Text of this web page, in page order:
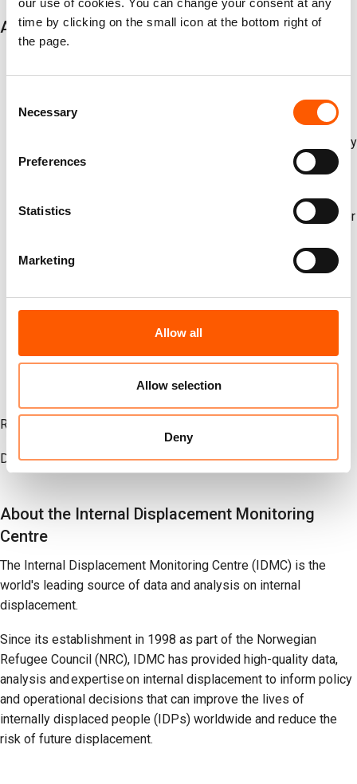
our use of cookies. You can change your consent at any
time by clicking on the small icon at the bottom right of
the page.
Selection
Necessary
Preferences
Statistics
Marketing
Allow all
Allow selection
Deny
Additional key findings
62.2 million internal displacements were reported during
the year, including a record 32.3 million displacements
caused by conflict and violence and 29.9 million caused by
disasters.
Disaster displacements declined from the extreme highs
of 2024, but risks remain severe. The 29.9 million disaster
above the average of the past decade, underscoring the
fluctuating but persistent toll of climate and weather
shocks.
Growing data gaps risk hiding the scale and impact of the
three times the share of 2024.
Read the
Downloadthe data.
About the Internal Displacement Monitoring
Centre
The Internal Displacement Monitoring Centre (IDMC) is the
world's leading source of data and analysis on internal
displacement.
Since its establishment in 1998 as part of the Norwegian
Refugee Council (NRC), IDMC has provided high-quality data,
analysis and expertise on internal displacement to inform policy
and operational decisions that can improve the lives of
internally displaced people (IDPs) worldwide and reduce the
risk of future displacement.